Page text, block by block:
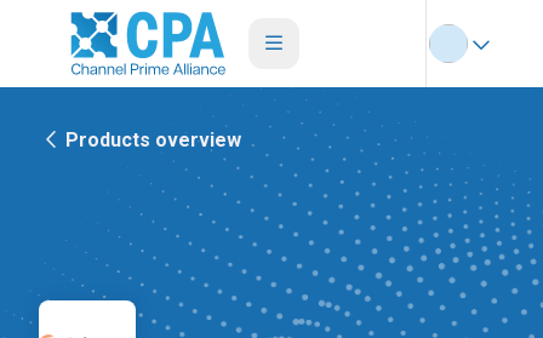
Products overview